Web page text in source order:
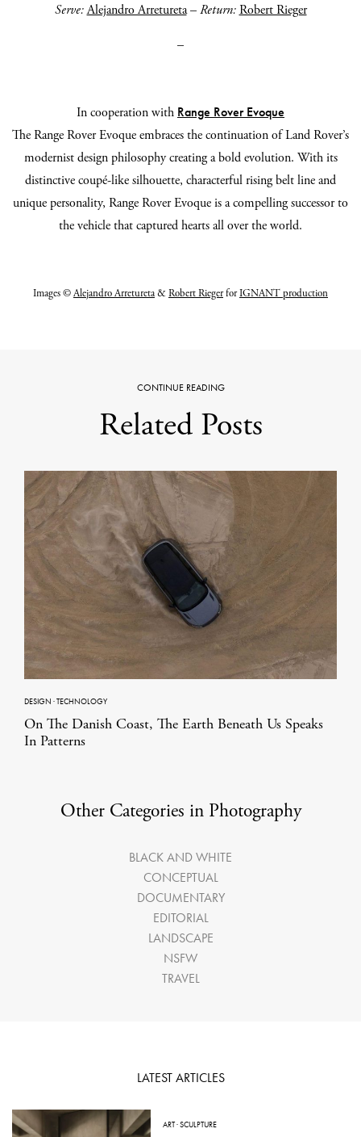
Serve:Alejandro Arretureta–Return: Robert Rieger
In cooperation with Range Rover Evoque
The Range Rover Evoque embraces the continuation of Land Rover’s
modernist design philosophy creating a bold evolution. With its
distinctive coupé-like silhouette, characterful rising belt line and
unique personality, Range Rover Evoque is a compelling successor to
the vehicle that captured hearts all over the world.
Images ©Alejandro Arretureta&Robert RiegerforIGNANT production
CONTINUE READING
Related Posts
DESIGN ·TECHNOLOGY
On The Danish Coast, The Earth Beneath Us Speaks
In Patterns
Other Categories in Photography
BLACK AND WHITE
CONCEPTUAL
DOCUMENTARY
EDITORIAL
LANDSCAPE
NSFW
TRAVEL
LATEST ARTICLES
ART·SCULPTURE